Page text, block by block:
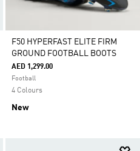
F50 HYPERFAST ELITE FIRM
GROUND FOOTBALL BOOTS
AED 1,299.00
Football
4 Colours
New